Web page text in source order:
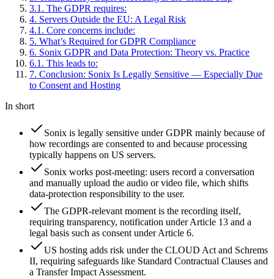
3.1 . The GDPR requires:
4. Servers Outside the EU: A Legal Risk
4.1 . Core concerns include:
5. What’s Required for GDPR Compliance
6. Sonix GDPR and Data Protection: Theory vs. Practice
6.1 . This leads to:
7. Conclusion: Sonix Is Legally Sensitive — Especially Due
to Consent and Hosting
In short
Sonix is legally sensitive under GDPR mainly because of
how recordings are consented to and because processing
typically happens on US servers.
Sonix works post-meeting: users record a conversation
and manually upload the audio or video file, which shifts
data-protection responsibility to the user.
The GDPR-relevant moment is the recording itself,
requiring transparency, notification under Article 13 and a
legal basis such as consent under Article 6.
US hosting adds risk under the CLOUD Act and Schrems
II, requiring safeguards like Standard Contractual Clauses and
a Transfer Impact Assessment.